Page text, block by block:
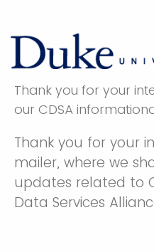
Thank you for your
our CDSA
Thank you for your
mailer, where we
updates related to
Data Services